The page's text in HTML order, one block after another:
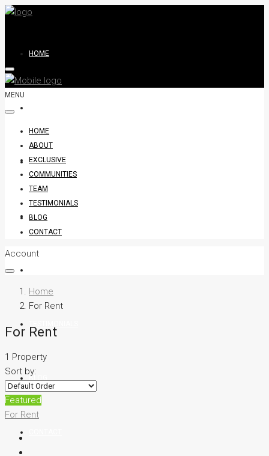
HOME
EXCLUSIVE
COMMUNITIES
BLOG
MENU
HOME
ABOUT
EXCLUSIVE
COMMUNITIES
TEAM
TESTIMONIALS
BLOG
CONTACT
Account
Home
For Rent
For Rent
1 Property
Sort by:
Featured
For Rent